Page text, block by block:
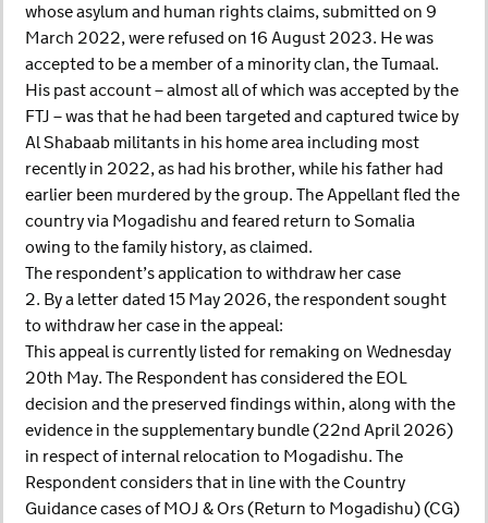
whose asylum and human rights claims, submitted on 9
March 2022, were refused on 16 August 2023. He was
accepted to be a member of a minority clan, the Tumaal.
His past account – almost all of which was accepted by the
FTJ – was that he had been targeted and captured twice by
Al Shabaab militants in his home area including most
recently in 2022, as had his brother, while his father had
earlier been murdered by the group. The Appellant fled the
country via Mogadishu and feared return to Somalia
owing to the family history, as claimed.
The respondent’s application to withdraw her case
2. By a letter dated 15 May 2026, the respondent sought
to withdraw her case in the appeal:
This appeal is currently listed for remaking on Wednesday
20th May. The Respondent has considered the EOL
decision and the preserved findings within, along with the
evidence in the supplementary bundle (22nd April 2026)
in respect of internal relocation to Mogadishu. The
Respondent considers that in line with the Country
Guidance cases of MOJ & Ors (Return to Mogadishu) (CG)